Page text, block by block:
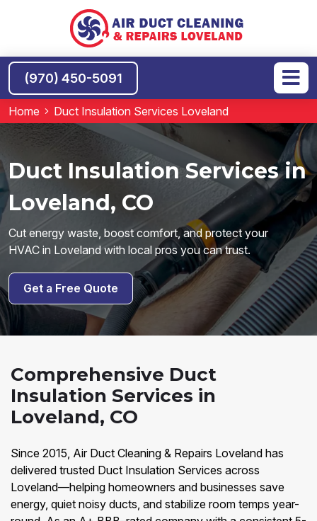
(970) 450-5091
Home Duct Insulation Services Loveland
Duct Insulation Services in
Loveland, CO
Cut energy waste, boost comfort, and protect your
HVAC in Loveland with local pros you can trust.
Get a Free Quote
Comprehensive Duct
Insulation Services in
Loveland, CO
Since 2015, Air Duct Cleaning & Repairs Loveland has
delivered trusted Duct Insulation Services across
Loveland—helping homeowners and businesses save
energy, quiet noisy ducts, and stabilize room temps year-